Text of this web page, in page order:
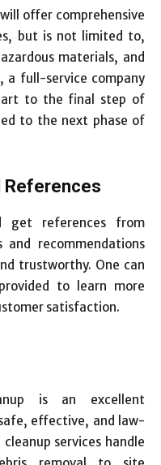
offer comprehensive
but is not limited to,
materials, and
a full-service company
to the final step of
to the next phase of
References
get references from
and recommendations
trustworthy. One can
to learn more
satisfaction.
is an excellent
effective, and law-
services handle